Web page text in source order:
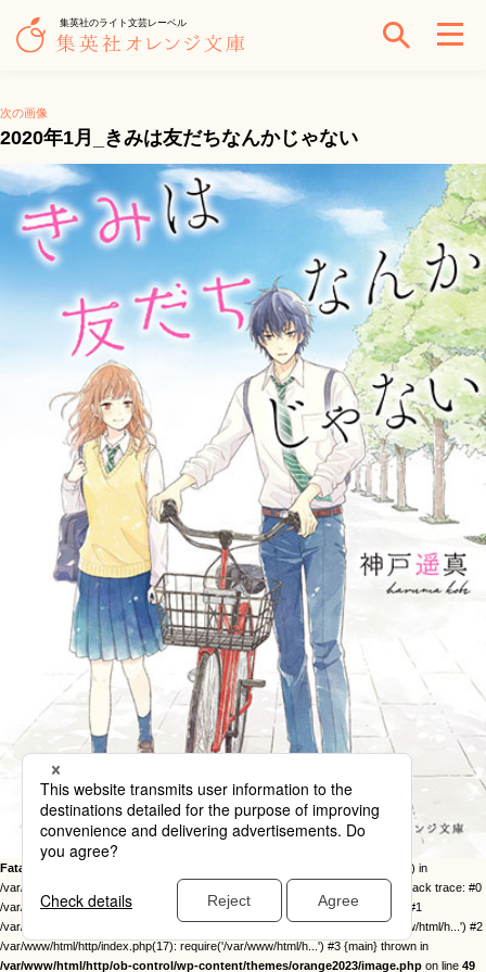
集英社のライト文芸レーベル
次の画像
2020年1月_きみは友だちなんかじゃない
Fatal error
: Uncaught Error: Call to undefined function twentysixteen_excerpt() in
/var/www/html/http/ob-control/wp-content/themes/orange2023/image.php:49 Stack trace: #0
/var/www/html/http/ob-control/wp-includes/template-loader.php(113): include() #1
/var/www/html/http/ob-control/wp-blog-header.php(19): require_once('/var/www/html/h...') #2
/var/www/html/http/index.php(17): require('/var/www/html/h...') #3 {main} thrown in
/var/www/html/http/ob-control/wp-content/themes/orange2023/image.php on line 49